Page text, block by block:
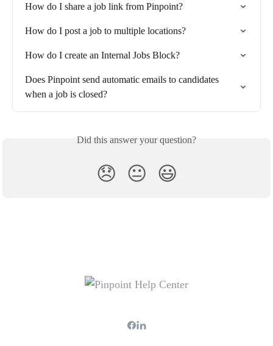
How do I share a job link from Pinpoint?
How do I post a job to multiple locations?
How do I create an Internal Jobs Block?
Does Pinpoint send automatic emails to candidates
when a job is closed?
Did this answer your question?
😞 😐 😃